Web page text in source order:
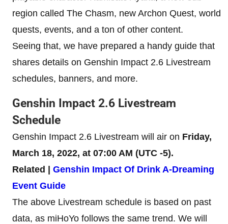
region called The Chasm, new Archon Quest, world
quests, events, and a ton of other content.
Seeing that, we have prepared a handy guide that
shares details on Genshin Impact 2.6 Livestream
schedules, banners, and more.
Genshin Impact 2.6 Livestream
Schedule
Genshin Impact 2.6 Livestream will air on Friday,
March 18, 2022, at 07:00 AM (UTC -5).
Related | Genshin Impact Of Drink A-Dreaming
Event Guide
The above Livestream schedule is based on past
data, as miHoYo follows the same trend. We will